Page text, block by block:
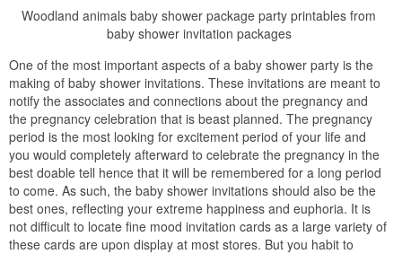
Woodland animals baby shower package party printables from
baby shower invitation packages
One of the most important aspects of a baby shower party is the
making of baby shower invitations. These invitations are meant to
notify the associates and connections about the pregnancy and
the pregnancy celebration that is beast planned. The pregnancy
period is the most looking for excitement period of your life and
you would completely afterward to celebrate the pregnancy in the
best doable tell hence that it will be remembered for a long period
to come. As such, the baby shower invitations should also be the
best ones, reflecting your extreme happiness and euphoria. It is
not difficult to locate fine mood invitation cards as a large variety of
these cards are upon display at most stores. But you habit to